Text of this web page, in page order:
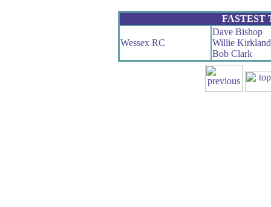
FASTEST
Wessex RC
Dave Bishop
Willie Kirkland
Bob Clark